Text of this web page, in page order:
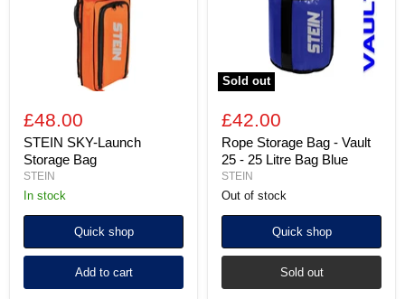
£48.00
STEIN SKY-Launch
Storage Bag
STEIN
In stock
Quick shop
Add to cart
Sold out
Blue
£42.00
Rope Storage Bag - Vault
25 - 25 Litre Bag Blue
STEIN
Out of stock
Quick shop
Sold out